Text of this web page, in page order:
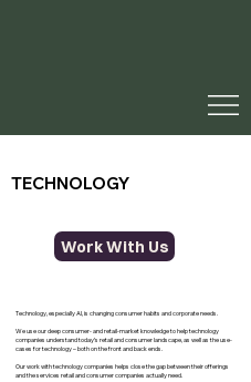
Technology, especially AI, is changing consumer habits and corporate needs.
We use our deep consumer- and retail-market knowledge to help technology
companies understand today’s retail and consumer landscape, as well as the use-
cases for technology – both on the front and back ends.
Our work with technology companies helps close the gap between their offerings
and the services retail and consumer companies actually need.
TECHNOLOGY
Work With Us